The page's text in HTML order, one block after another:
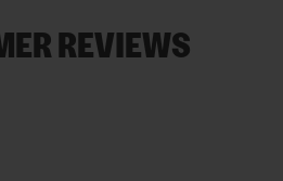
REVIEWS